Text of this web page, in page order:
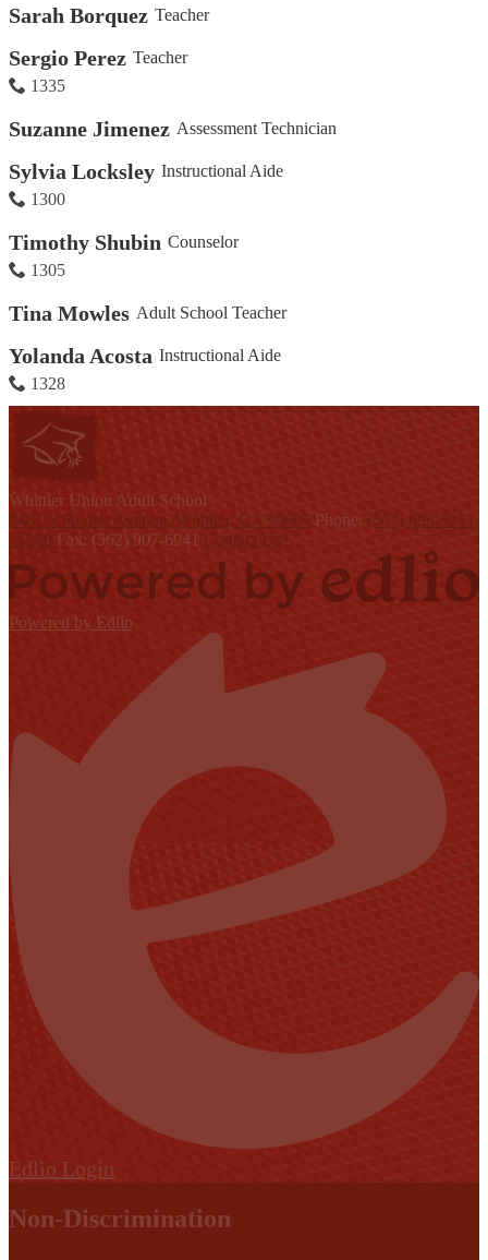
Sarah Borquez Teacher
Sergio Perez Teacher
1335
Suzanne Jimenez Assessment Technician
Sylvia Locksley Instructional Aide
1300
Timothy Shubin Counselor
1305
Tina Mowles Adult School Teacher
Yolanda Acosta Instructional Aide
1328
Whittier Union Adult School
9401 S Painter Avenue, Whittier, CA 90605 Phone: (562) 698-8121
x1300 Fax: (562) 907-6941 Contact Us
Powered by Edlio
Edlio Login
Non-Discrimination